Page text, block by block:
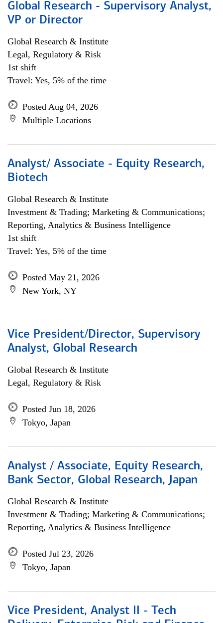
Global Research - Supervisory Analyst,
VP or Director
Global Research & Institute
Legal, Regulatory & Risk
1st shift
Travel: Yes, 5% of the time
Posted Aug 04, 2026
Multiple Locations
Analyst/ Associate - Equity Research,
Biotech
Global Research & Institute
Investment & Trading; Marketing & Communications;
Reporting, Analytics & Business Intelligence
1st shift
Travel: Yes, 5% of the time
Posted May 21, 2026
New York, NY
Vice President/Director, Supervisory
Analyst, Global Research
Global Research & Institute
Legal, Regulatory & Risk
Posted Jun 18, 2026
Tokyo, Japan
Analyst / Associate, Equity Research,
Bank Sector, Global Research, Japan
Global Research & Institute
Investment & Trading; Marketing & Communications;
Reporting, Analytics & Business Intelligence
Posted Jul 23, 2026
Tokyo, Japan
Vice President, Analyst II - Tech